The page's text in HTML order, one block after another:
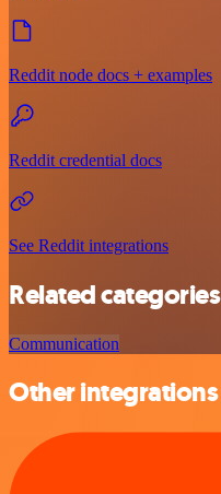
Reddit node docs + examples
Reddit credential docs
See Reddit integrations
Related categories
Communication
Other